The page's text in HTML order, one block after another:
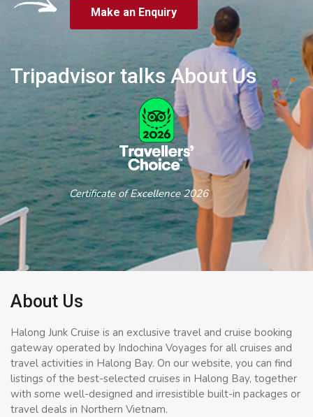
Make an Enquiry
Tripadvisor talks About Us
Certificate of Excellence 2026
About Us
Halong Junk Cruise is an exclusive travel and cruise booking
gateway operated by Indochina Voyages for all cruises and
travel activities in Halong Bay. On our website, you can find
listings of the best-selected cruises in Halong Bay, together
with some well-designed and irresistible built-in packages or
travel deals in Northern Vietnam.